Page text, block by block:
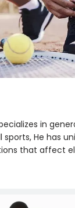
in
He has
that affect
treated